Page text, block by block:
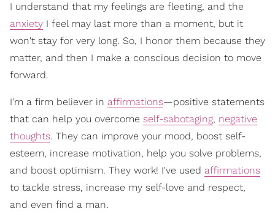
I understand that my feelings are fleeting, and the
anxiety I feel may last more than a moment, but it
won't stay for very long. So, I honor them because they
matter, and then I make a conscious decision to move
forward.
I'm a firm believer in affirmations—positive statements
that can help you overcome self-sabotaging, negative
thoughts. They can improve your mood, boost self-
esteem, increase motivation, help you solve problems,
and boost optimism. They work! I've used affirmations
to tackle stress, increase my self-love and respect,
and even find a man.